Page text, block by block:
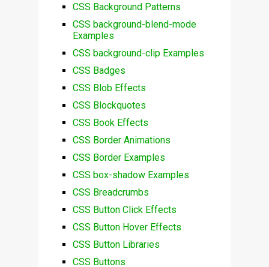
CSS Background Patterns
CSS background-blend-mode
Examples
CSS background-clip Examples
CSS Badges
CSS Blob Effects
CSS Blockquotes
CSS Book Effects
CSS Border Animations
CSS Border Examples
CSS box-shadow Examples
CSS Breadcrumbs
CSS Button Click Effects
CSS Button Hover Effects
CSS Button Libraries
CSS Buttons